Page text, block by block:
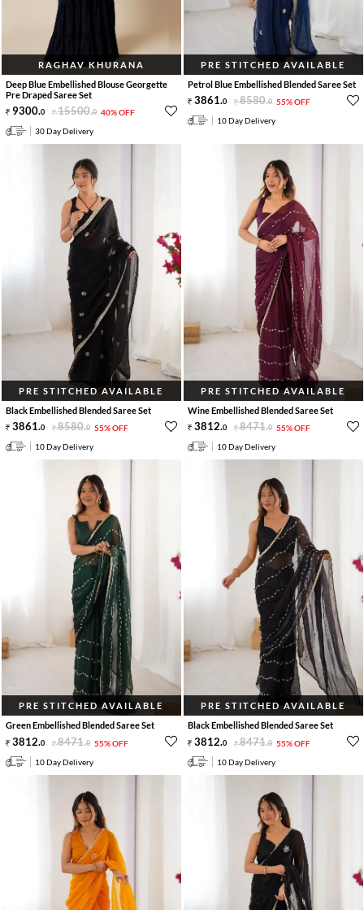
RAGHAV KHURANA
Deep Blue Embellished Blouse Georgette
Pre Draped Saree Set
9300.0 15500.0 40% OFF
30 Day Delivery
PRE STITCHED AVAILABLE
Petrol Blue Embellished Blended Saree Set
3861.0 8580.0 55% OFF
10 Day Delivery
PRE STITCHED AVAILABLE
Black Embellished Blended Saree Set
3861.0 8580.0 55% OFF
10 Day Delivery
PRE STITCHED AVAILABLE
Wine Embellished Blended Saree Set
3812.0 8471.0 55% OFF
10 Day Delivery
PRE STITCHED AVAILABLE
Green Embellished Blended Saree Set
3812.0 8471.0 55% OFF
10 Day Delivery
PRE STITCHED AVAILABLE
Black Embellished Blended Saree Set
3812.0 8471.0 55% OFF
10 Day Delivery